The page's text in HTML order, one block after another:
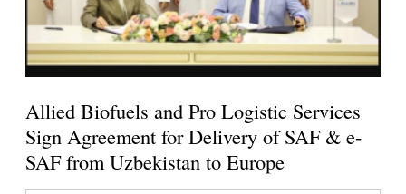
Allied Biofuels and Pro Logistic Services
Sign Agreement for Delivery of SAF & e-
SAF from Uzbekistan to Europe